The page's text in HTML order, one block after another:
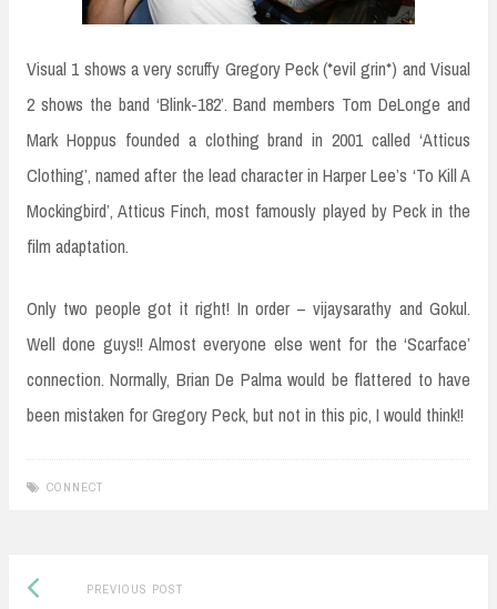
Visual 1 shows a very scruffy Gregory Peck (*evil grin*) and Visual
2 shows the band ‘Blink-182’. Band members Tom DeLonge and
Mark Hoppus founded a clothing brand in 2001 called ‘Atticus
Clothing’, named after the lead character in Harper Lee’s ‘To Kill A
Mockingbird’, Atticus Finch, most famously played by Peck in the
film adaptation.
Only two people got it right! In order – vijaysarathy and Gokul.
Well done guys!! Almost everyone else went for the ‘Scarface’
connection. Normally, Brian De Palma would be flattered to have
been mistaken for Gregory Peck, but not in this pic, I would think!!
CONNECT
Post
PREVIOUS POSTPrevious